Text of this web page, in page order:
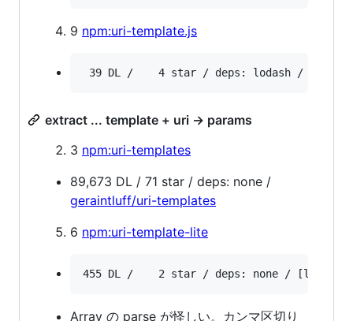
9 npm:uri-template.js
extract ... template + uri -> params
3 npm:uri-templates
89,673 DL / 71 star / deps: none /
geraintluff/uri-templates
6 npm:uri-template-lite
Array の parse が怪しい。カンマ区切り